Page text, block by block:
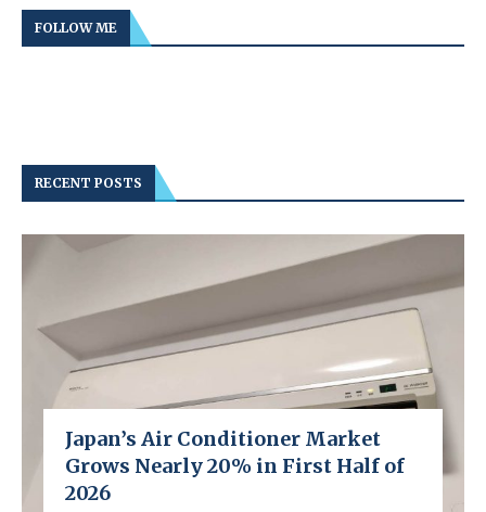
FOLLOW ME
RECENT POSTS
Japan’s Air Conditioner Market
Grows Nearly 20% in First Half of
2026